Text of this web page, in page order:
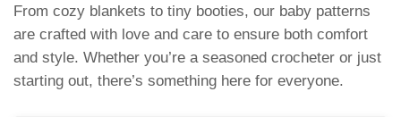
From cozy blankets to tiny booties, our baby patterns
are crafted with love and care to ensure both comfort
and style. Whether you’re a seasoned crocheter or just
starting out, there’s something here for everyone.